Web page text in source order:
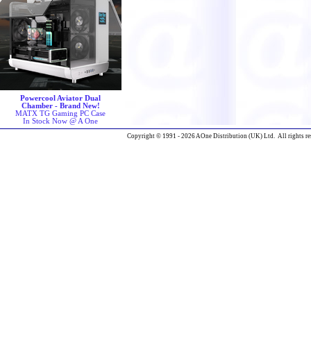
Powercool Aviator Dual
Chamber - Brand New!
MATX TG Gaming PC Case
In Stock Now @ A One
Copyright © 1991 - 2026 AOne Distribution (UK) Ltd. All rights